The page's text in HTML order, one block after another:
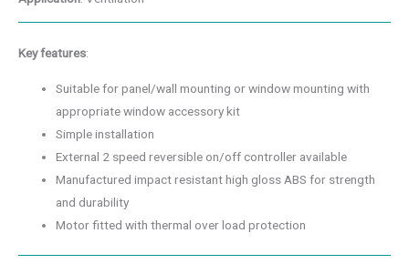
Key features:
Suitable for panel/wall mounting or window mounting with
appropriate window accessory kit
Simple installation
External 2 speed reversible on/off controller available
Manufactured impact resistant high gloss ABS for strength
and durability
Motor fitted with thermal over load protection